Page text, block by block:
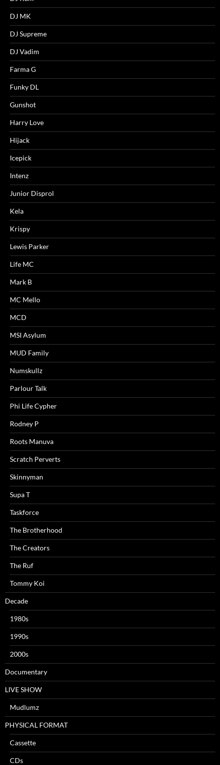
DJ MK
DJ Supreme
DJ Vadim
Farma G
Funky DL
Gunshot
Harry Love
Hijack
Icepick
Intenz
Junior Disprol
Kela
Krispy
Lewis Parker
Life MC
Mark B
MC Mello
MCD
MSI Asylum
MUD Family
Numskullz
Parlour Talk
Phi Life Cypher
Rodney P
Roots Manuva
Scratch Perverts
Skinnyman
Supa T
Taskforce
The Brotherhood
The Creators
The Ruf
Tommy Koi
Decade
1980s
1990s
2000s
Documentary
LIVE SHOW
Mudlumz
PHYSICAL FORMAT
Cassette
CDs